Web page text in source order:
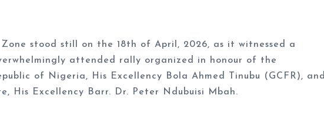
Zone stood still on the 18th of April, 2026, as it witnessed a
attended rally organized in honour of the
of Nigeria, His Excellency Bola Ahmed Tinubu (GCFR), and
His Excellency Barr. Dr. Peter Ndubuisi Mbah.